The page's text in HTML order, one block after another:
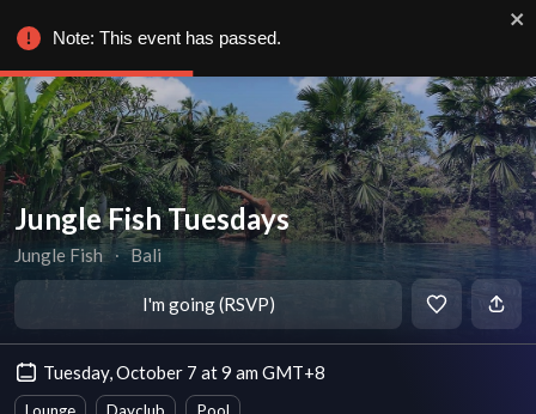
Jungle Fish Tuesdays
Jungle Fish ∙ Bali
I'm going (RSVP)
Tuesday, October 7 at 9 am GMT+8
Note: This event has passed.